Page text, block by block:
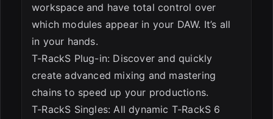
workspace and have total control over
which modules appear in your DAW. It’s all
in your hands.
T-RackS Plug-in: Discover and quickly
create advanced mixing and mastering
chains to speed up your productions.
T-RackS Singles: All dynamic T-RackS 6